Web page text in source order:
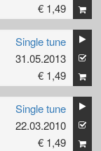
€ 1,49
Single tune
31.05.2013
€ 1,49
Single tune
22.03.2010
€ 1,49